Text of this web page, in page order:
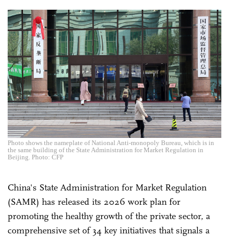
Photo shows the nameplate of National Anti-monopoly Bureau, which is in
the same building of the State Administration for Market Regulation in
Beijing. Photo: CFP
China's State Administration for Market Regulation
(SAMR) has released its 2026 work plan for
promoting the healthy growth of the private sector, a
comprehensive set of 34 key initiatives that signals a